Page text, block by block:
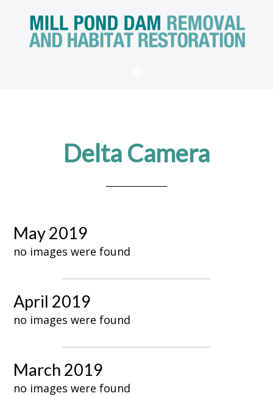
Delta Camera
May 2019
no images were found
April 2019
no images were found
March 2019
no images were found